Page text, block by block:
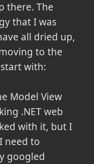
there. The
that I was
all dried up,
to the
with:
Model View
.NET web
with it, but I
need to
googled